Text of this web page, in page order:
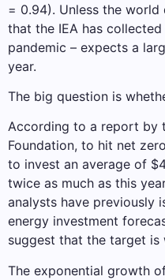
= 0.94). Unless the
that the IEA has
pandemic – expects a
year.
The big question is
According to a report by
Foundation, to hit net
to invest an average of
twice as much as this
analysts have previously
energy investment
suggest that the target is
The exponential growth